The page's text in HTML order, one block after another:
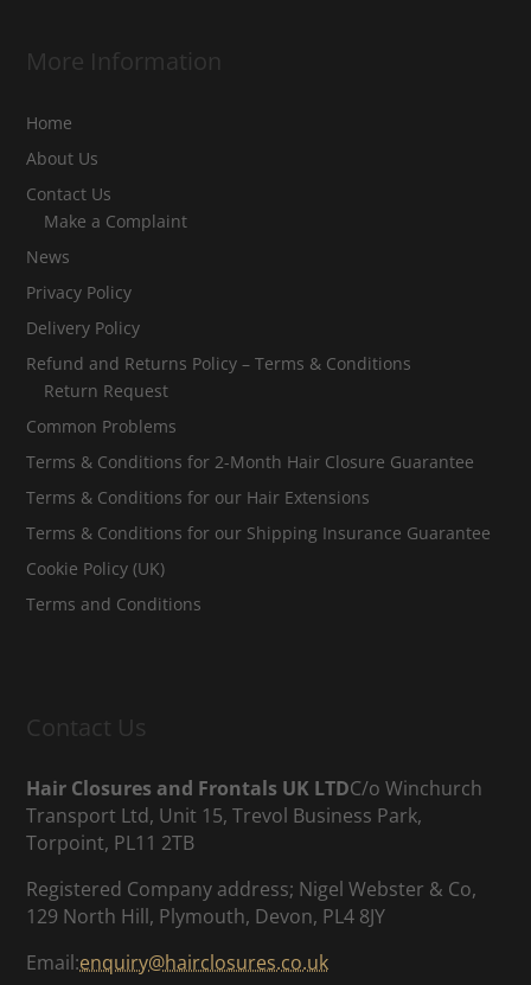
More Information
Home
About Us
Contact Us
Make a Complaint
News
Privacy Policy
Delivery Policy
Refund and Returns Policy – Terms & Conditions
Return Request
Common Problems
Terms & Conditions for 2-Month Hair Closure Guarantee
Terms & Conditions for our Hair Extensions
Terms & Conditions for our Shipping Insurance Guarantee
Cookie Policy (UK)
Terms and Conditions
Contact Us
Hair Closures and Frontals UK LTDC/o Winchurch
Transport Ltd, Unit 15, Trevol Business Park,
Torpoint, PL11 2TB
Registered Company address; Nigel Webster & Co,
129 North Hill, Plymouth, Devon, PL4 8JY
Email:enquiry@hairclosures.co.uk